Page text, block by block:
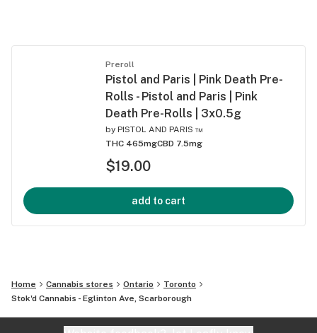
Preroll
Pistol and Paris | Pink Death Pre-
Rolls - Pistol and Paris | Pink
Death Pre-Rolls | 3x0.5g
by PISTOL AND PARIS ™
THC 465mgCBD 7.5mg
$19.00
add to cart
Home Cannabis stores Ontario
Toronto
Stok'd Cannabis - Eglinton Ave, Scarborough